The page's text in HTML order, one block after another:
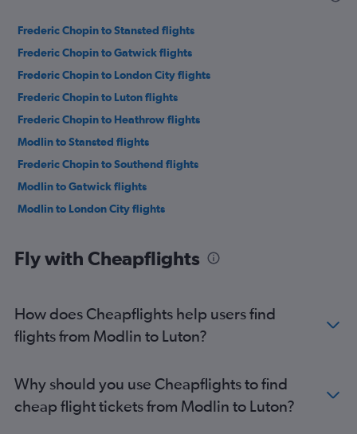
Frederic Chopin to Stansted flights
Frederic Chopin to Gatwick flights
Frederic Chopin to London City flights
Frederic Chopin to Luton flights
Frederic Chopin to Heathrow flights
Modlin to Stansted flights
Frederic Chopin to Southend flights
Modlin to Gatwick flights
Modlin to London City flights
Fly with Cheapflights
How does Cheapflights help users find
flights from Modlin to Luton?
Why should you use Cheapflights to find
cheap flight tickets from Modlin to Luton?